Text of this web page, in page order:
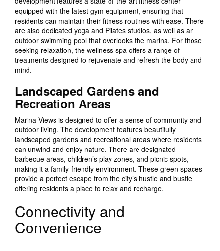
equipped with the latest gym equipment, ensuring that
residents can maintain their fitness routines with ease. There
are also dedicated yoga and Pilates studios, as well as an
outdoor swimming pool that overlooks the marina. For those
seeking relaxation, the wellness spa offers a range of
treatments designed to rejuvenate and refresh the body and
mind.
Landscaped Gardens and
Recreation Areas
Marina Views is designed to offer a sense of community and
outdoor living. The development features beautifully
landscaped gardens and recreational areas where residents
can unwind and enjoy nature. There are designated
barbecue areas, children’s play zones, and picnic spots,
making it a family-friendly environment. These green spaces
provide a perfect escape from the city’s hustle and bustle,
offering residents a place to relax and recharge.
Connectivity and
Convenience